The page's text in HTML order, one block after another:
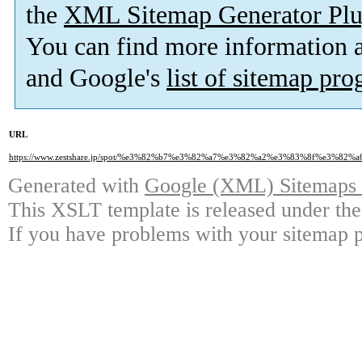
the XML Sitemap Generator
You can find more information
and Google's list of sitemap
URL
https://www.zestshare.jp/spot/
Generated with Google (XML)
This XSLT template is released under
If you have problems with your sitemap